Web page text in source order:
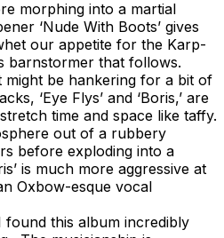
morphing into a martial
‘Nude With Boots’ gives
our appetite for the Karp-
barnstormer that follows.
be hankering for a bit of
‘Eye Flys’ and ‘Boris,’ are
time and space like taffy.
out of a rubbery
before exploding into a
is much more aggressive at
Oxbow-esque vocal
found this album incredibly